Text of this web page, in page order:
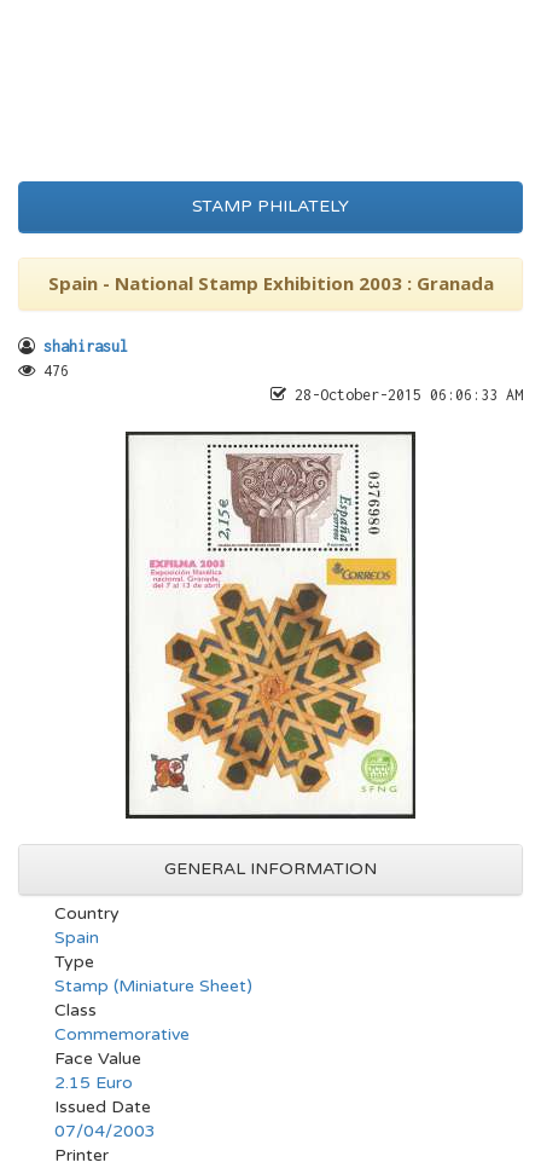
STAMP PHILATELY
Spain - National Stamp Exhibition 2003 : Granada
shahirasul
476
28-October-2015 06:06:33 AM
GENERAL INFORMATION
Country
Spain
Type
Stamp (Miniature Sheet)
Class
Commemorative
Face Value
2.15 Euro
Issued Date
07/04/2003
Printer